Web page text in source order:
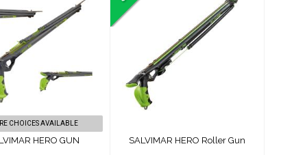
HERO
GUN
$819.01
CHOICES AVAILABLE
HERO GUN
SALVIMAR HERO
Roller Gun
SALVIMAR HERO Roller Gun